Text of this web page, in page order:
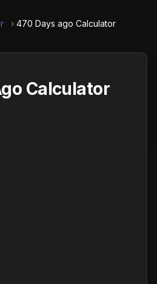
› 470 Days ago Calculator
Calculator